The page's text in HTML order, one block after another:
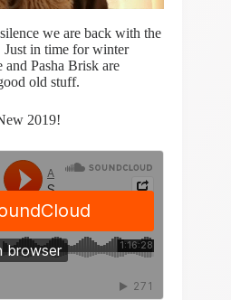
we are back with the
in time for winter
Pasha Brisk are
old stuff.
2019!